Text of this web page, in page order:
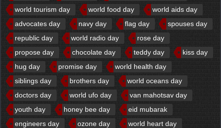
world tourism day
world food day
world aids day
advocates day
navy day flag day
spouses day
republic day
world radio day
rose day
propose day
chocolate day teddy day
kiss day
hug day
promise day
world health day
siblings day
brothers day
world oceans day
doctors day
world ufo day
van mahotsav day
youth day
honey bee day
eid mubarak
engineers day
ozone day
world heart day